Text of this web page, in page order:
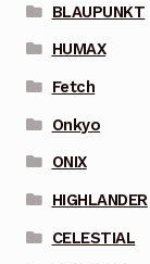
BLAUPUNKT
HUMAX
Fetch
Onkyo
ONIX
HIGHLANDER
CELESTIAL